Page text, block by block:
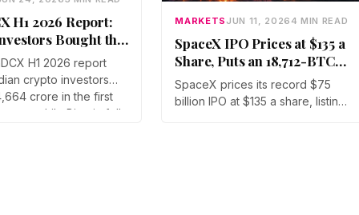
H1 2026 Report:
Bought the
H1 2026 report
crypto investors
crore in the first
year while Bitcoin fell
MARKETS JUN 11, 20264 MIN READ
SpaceX IPO Prices at $135 a
Share, Puts an 18,712-BTC
Treasury and Dogecoin in
Crypto Market’s Path
SpaceX prices its record $75
billion IPO at $135 a share, listing